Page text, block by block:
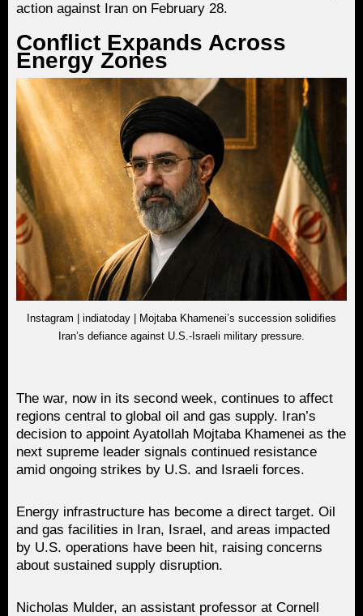
action against Iran on February 28.
Conflict Expands Across
Energy Zones
Instagram | indiatoday | Mojtaba Khamenei’s succession solidifies
Iran’s defiance against U.S.-Israeli military pressure.
The war, now in its second week, continues to affect
regions central to global oil and gas supply. Iran’s
decision to appoint Ayatollah Mojtaba Khamenei as the
next supreme leader signals continued resistance
amid ongoing strikes by U.S. and Israeli forces.
Energy infrastructure has become a direct target. Oil
and gas facilities in Iran, Israel, and areas impacted
by U.S. operations have been hit, raising concerns
about sustained supply disruption.
Nicholas Mulder, an assistant professor at Cornell